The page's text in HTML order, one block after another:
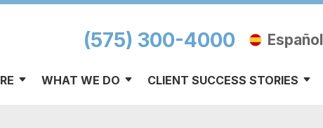
Español
(575) 300-4000
WHAT WE DO CLIENT SUCCESS STORIES